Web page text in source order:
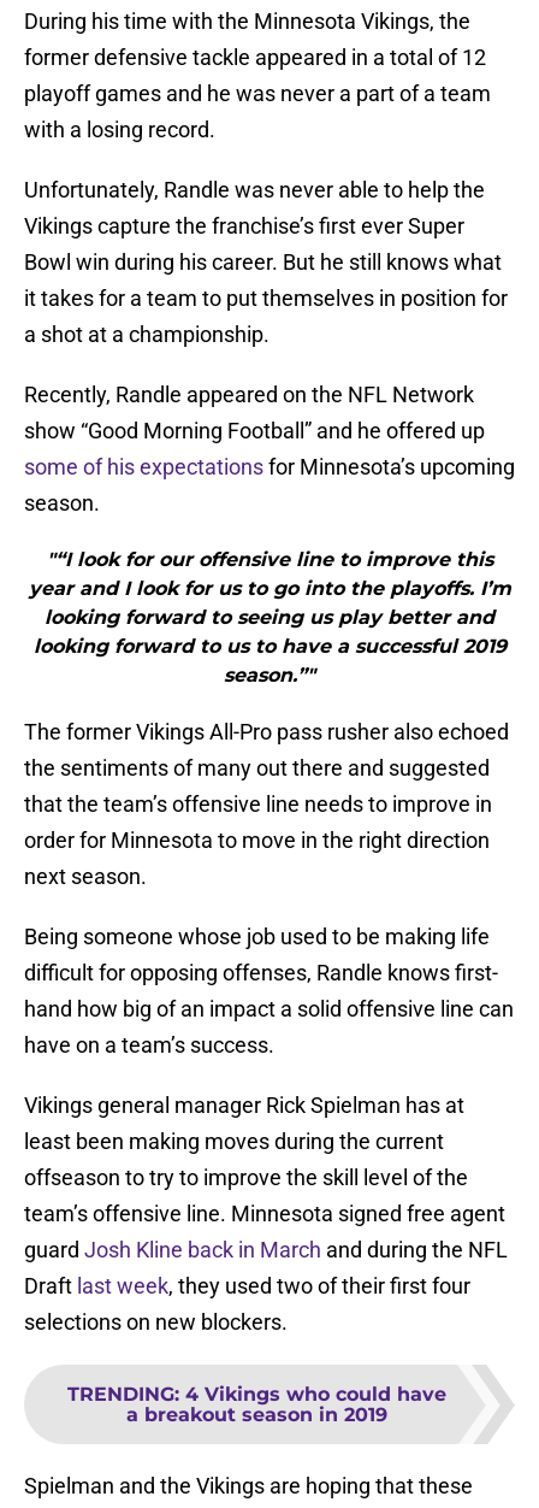
During his time with the Minnesota Vikings, the
former defensive tackle appeared in a total of 12
playoff games and he was never a part of a team
with a losing record.
Unfortunately, Randle was never able to help the
Vikings capture the franchise’s first ever Super
Bowl win during his career. But he still knows what
it takes for a team to put themselves in position for
a shot at a championship.
Recently, Randle appeared on the NFL Network
show “Good Morning Football” and he offered up
some of his expectationsfor Minnesota’s upcoming
season.
"“I look for our offensive line to improve this
year and I look for us to go into the playoffs. I’m
looking forward to seeing us play better and
looking forward to us to have a successful 2019
season.”"
The former Vikings All-Pro pass rusher also echoed
the sentiments of many out there and suggested
that the team’s offensive line needs to improve in
order for Minnesota to move in the right direction
next season.
Being someone whose job used to be making life
difficult for opposing offenses, Randle knows first-
hand how big of an impact a solid offensive line can
have on a team’s success.
Vikings general manager Rick Spielman has at
least been making moves during the current
offseason to try to improve the skill level of the
team’s offensive line. Minnesota signed free agent
guard Josh Kline back in March and during the NFL
Draft last week, they used two of their first four
selections on new blockers.
TRENDING: 4 Vikings who could have
a breakout season in 2019
Spielman and the Vikings are hoping that these